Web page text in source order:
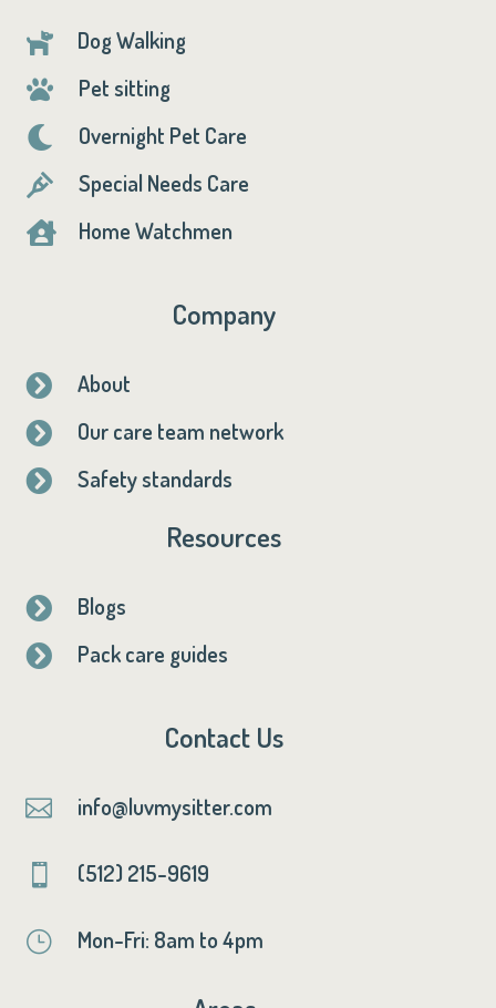
 Dog Walking
 Pet sitting
 Overnight Pet Care
 Special Needs Care
 Home Watchmen
Company
 About
 Our care team network
 Safety standards
Resources
 Blogs
 Pack care guides
Contact Us
 info@luvmysitter.com
 (512) 215-9619
} Mon-Fri: 8am to 4pm